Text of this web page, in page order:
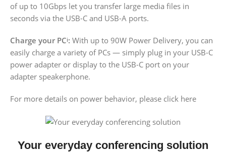
of up to 10Gbps let you transfer large media files in
seconds via the USB-C and USB-A ports.
Charge your PCi: With up to 90W Power Delivery, you can
easily charge a variety of PCs — simply plug in your USB-C
power adapter or display to the USB-C port on your
adapter speakerphone.
For more details on power behavior, please click here
Your everyday conferencing solution